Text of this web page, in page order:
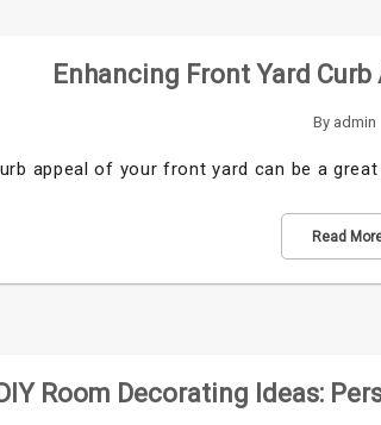
Enhancing Front Yard
By admin
appeal of your front yard can be a
Read
DIY Room Decorating Ideas: